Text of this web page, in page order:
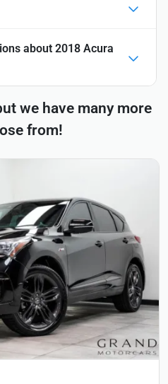
about 2018 Acura
we have many more
from!